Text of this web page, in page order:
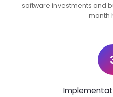
software investments and
month